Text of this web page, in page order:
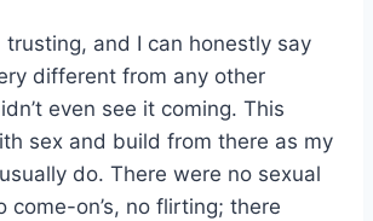
trusting, and I can honestly say
different from any other
even see it coming. This
sex and build from there as my
do. There were no sexual
come-on’s, no flirting; there